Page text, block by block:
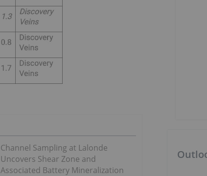
Channel Sampling at Lalonde
Uncovers Shear Zone and
Associated Battery Mineralization